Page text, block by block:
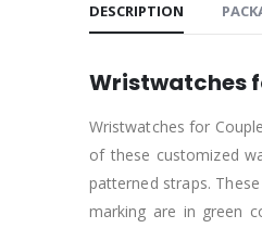
DESCRIPTION
Wristwatches
Wristwatches for
of these customized
patterned straps.
marking are in green